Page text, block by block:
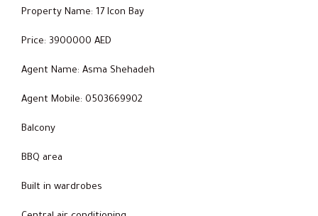
Property Name: 17 Icon Bay
Price: 3900000 AED
Agent Name: Asma Shehadeh
Agent Mobile: 0503669902
Balcony
BBQ area
Built in wardrobes